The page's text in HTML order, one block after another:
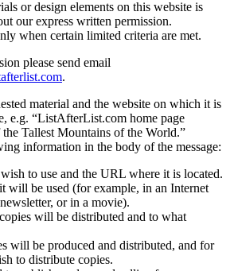
or design elements on this website is
our express written permission.
when certain limited criteria are met.
please send email
.
material and the website on which it is
e.g. “ListAfterList.com home page
Tallest Mountains of the World.”
information in the body of the message:
to use and the URL where it is located.
will be used (for example, in an Internet
or in a movie).
will be distributed and to what
will be produced and distributed, and for
to distribute copies.